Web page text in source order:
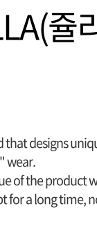
쥴
that designs
wear.
of the product
for a long time,